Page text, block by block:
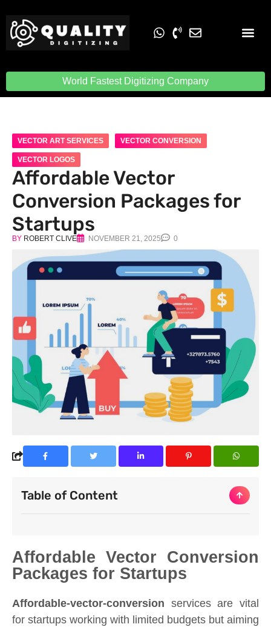
World Fastest Digitizing Company
VECTOR ART SERVICES VECTOR CONVERSION
VECTOR LOGOS
Affordable Vector
Conversion Packages for
Startups
BY ROBERT CLIVE NOVEMBER 21, 2025 0
Table of Content
Affordable Vector Conversion
Packages for Startups
Affordable-vector-conversion services are vital
for startups working with limited budgets but aiming